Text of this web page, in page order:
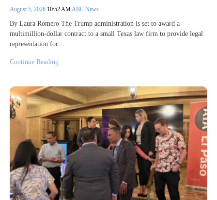
August 5, 2026 10:52 AM ABC News
By Laura Romero The Trump administration is set to award a
multimillion-dollar contract to a small Texas law firm to provide legal
representation for…
Continue Reading